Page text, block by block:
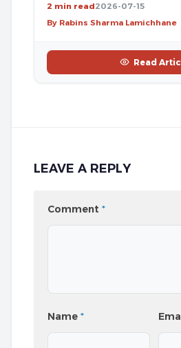
2 min read2026-07-15
By Rabins Sharma Lamichhane
Read
LEAVE A REPLY
Comment *
Name *